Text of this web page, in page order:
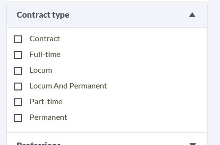
Contract type
Contract
Full-time
Locum
Locum And Permanent
Part-time
Permanent